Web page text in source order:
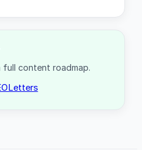
full content roadmap.